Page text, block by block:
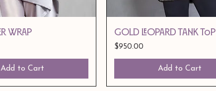
Wrap
Add to Cart
Gold Leopard Tank Top
Price
$950.00
Add to Cart